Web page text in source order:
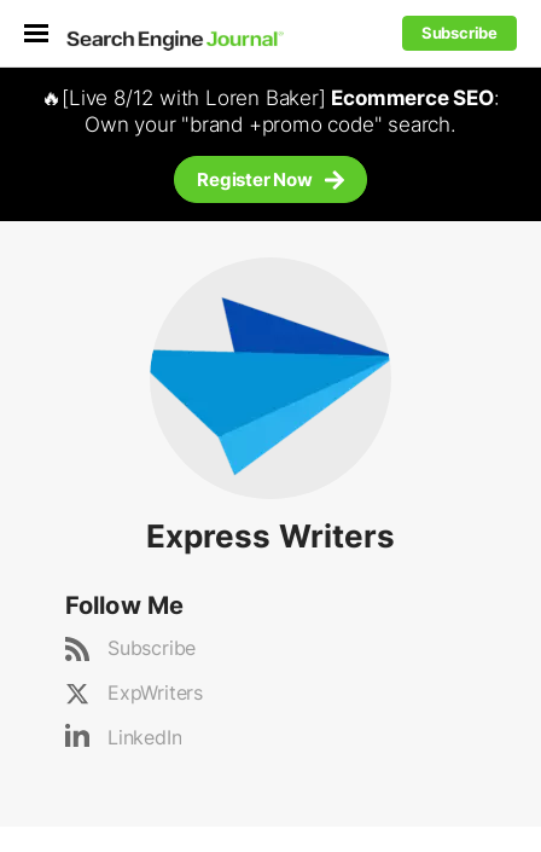
Subscribe
🔥[Live 8/12 with Loren Baker] Ecommerce SEO:
Own your "brand +promo code" search.
Register Now
Express Writers
Follow Me
Subscribe
ExpWriters
LinkedIn